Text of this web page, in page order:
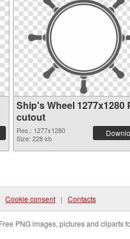
Ship's Wheel 1277x1280
cutout
Res.: 1277x1280
Size: 228 kb
Cookie consent | Contacts
PNG images, pictures and cliparts